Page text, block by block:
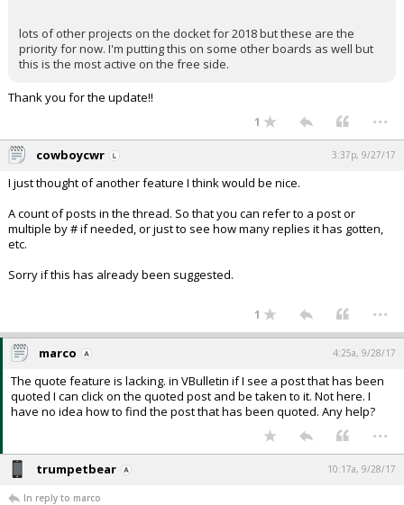
lots of other projects on the docket for 2018 but these are the
priority for now. I'm putting this on some other boards as well but
this is the most active on the free side.
Thank you for the update!!
1 ...
cowboycwr 3:37p, 9/27/17
I just thought of another feature I think would be nice.
A count of posts in the thread. So that you can refer to a post or
multiple by # if needed, or just to see how many replies it has gotten,
etc.
Sorry if this has already been suggested.
1 ...
marco 4:25a, 9/28/17
The quote feature is lacking. in VBulletin if I see a post that has been
quoted I can click on the quoted post and be taken to it. Not here. I
have no idea how to find the post that has been quoted. Any help?
...
trumpetbear 10:17a, 9/28/17
In reply to marco